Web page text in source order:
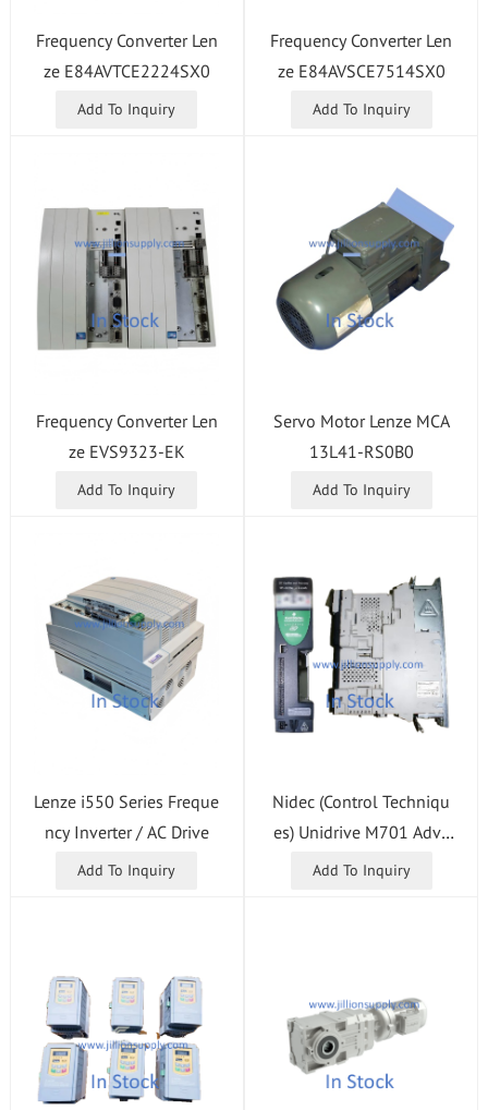
Frequency Converter Len
ze E84AVTCE2224SX0
Add To Inquiry
Frequency Converter Len
ze E84AVSCE7514SX0
Add To Inquiry
Frequency Converter Len
ze EVS9323-EK
Add To Inquiry
Servo Motor Lenze MCA
13L41-RS0B0
Add To Inquiry
Lenze i550 Series Freque
ncy Inverter / AC Drive
Add To Inquiry
Nidec (Control Techniqu
es) Unidrive M701 Adva
nced Modular Drive
Add To Inquiry